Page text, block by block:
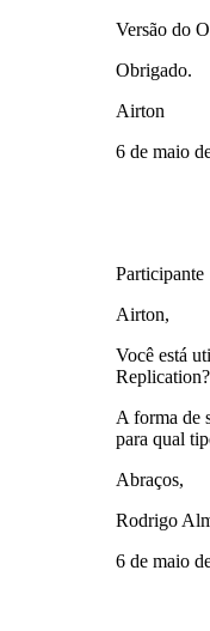
Versão do
Obrigado.
Airton
6 de maio
Participante
Airton,
Você está
Replication?
A forma de
para qual
Abraços,
Rodrigo
6 de maio